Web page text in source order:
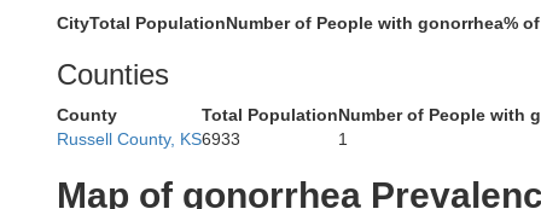
CityTotal PopulationNumber of People with gonorrhea%
Counties
County Total PopulationNumber of People with
Russell County, KS6933 1
Map of gonorrhea